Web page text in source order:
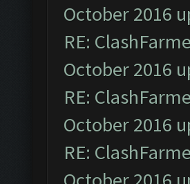
October 2016
RE:
October 2016
RE:
October 2016
RE: